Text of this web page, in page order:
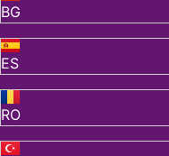
BG
ES
RO